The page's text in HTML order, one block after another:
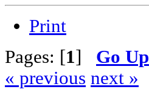
Print
Pages: [1] Go Up
« previous next »